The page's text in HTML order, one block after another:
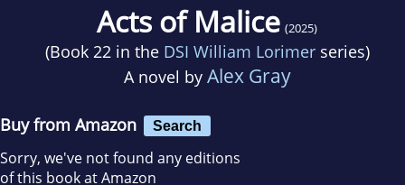
Acts of Malice (2025)
(Book 22 in the DSI William Lorimerseries)
A novel by Alex Gray
Buy from Amazon Search
Sorry, we've not found any editions
of this book at Amazon